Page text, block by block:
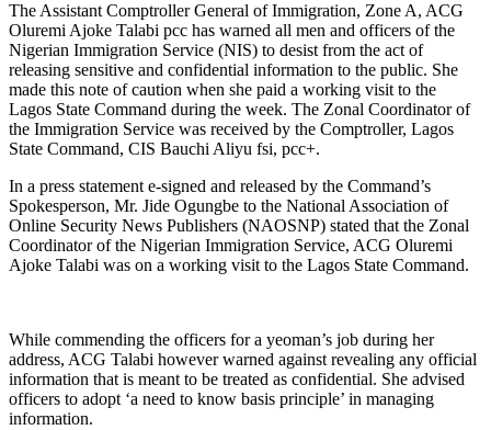
The Assistant Comptroller General of Immigration, Zone A, ACG
Oluremi Ajoke Talabi pcc has warned all men and officers of the
Nigerian Immigration Service (NIS) to desist from the act of
releasing sensitive and confidential information to the public. She
made this note of caution when she paid a working visit to the
Lagos State Command during the week. The Zonal Coordinator of
the Immigration Service was received by the Comptroller, Lagos
State Command, CIS Bauchi Aliyu fsi, pcc+.
In a press statement e-signed and released by the Command’s
Spokesperson, Mr. Jide Ogungbe to the National Association of
Online Security News Publishers (NAOSNP) stated that the Zonal
Coordinator of the Nigerian Immigration Service, ACG Oluremi
Ajoke Talabi was on a working visit to the Lagos State Command.
While commending the officers for a yeoman’s job during her
address, ACG Talabi however warned against revealing any official
information that is meant to be treated as confidential. She advised
officers to adopt ‘a need to know basis principle’ in managing
information.